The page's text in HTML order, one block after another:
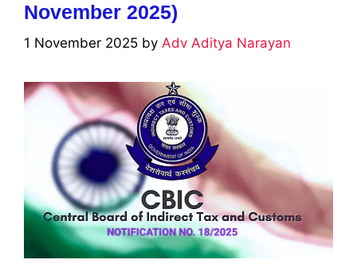
November 2025)
1 November 2025 by Adv Aditya Narayan